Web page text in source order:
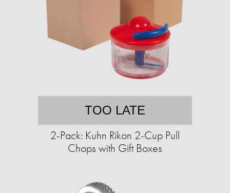
TOO LATE
2-Pack: Kuhn Rikon 2-Cup Pull
Chops with Gift Boxes